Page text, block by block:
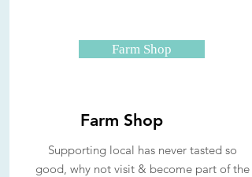
Farm Shop
Farm Shop
Supporting local has never tasted so
good, why not visit & become part of the